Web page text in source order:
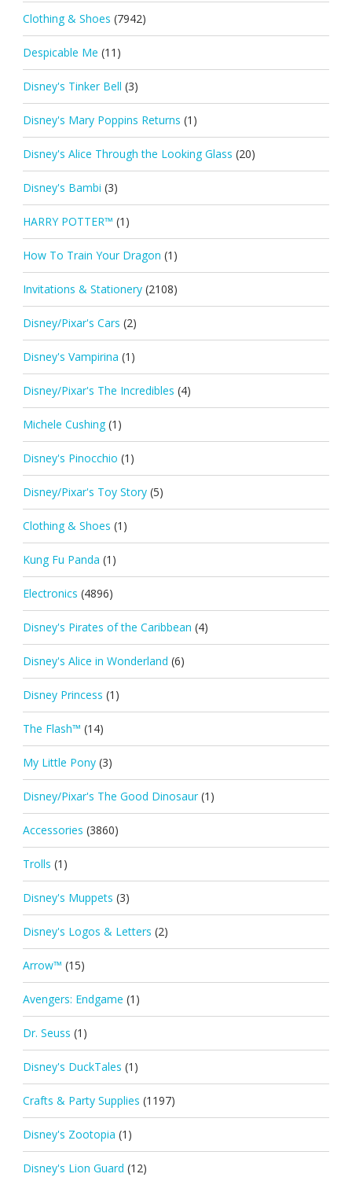
Clothing & Shoes (7942)
Despicable Me (11)
Disney's Tinker Bell (3)
Disney's Mary Poppins Returns (1)
Disney's Alice Through the Looking Glass (20)
Disney's Bambi (3)
HARRY POTTER™ (1)
How To Train Your Dragon (1)
Invitations & Stationery (2108)
Disney/Pixar's Cars (2)
Disney's Vampirina (1)
Disney/Pixar's The Incredibles (4)
Michele Cushing (1)
Disney's Pinocchio (1)
Disney/Pixar's Toy Story (5)
Clothing & Shoes (1)
Kung Fu Panda (1)
Electronics (4896)
Disney's Pirates of the Caribbean (4)
Disney's Alice in Wonderland (6)
Disney Princess (1)
The Flash™ (14)
My Little Pony (3)
Disney/Pixar's The Good Dinosaur (1)
Accessories (3860)
Trolls (1)
Disney's Muppets (3)
Disney's Logos & Letters (2)
Arrow™ (15)
Avengers: Endgame (1)
Dr. Seuss (1)
Disney's DuckTales (1)
Crafts & Party Supplies (1197)
Disney's Zootopia (1)
Disney's Lion Guard (12)